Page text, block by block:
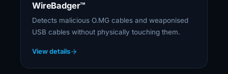
WireBadger™
Detects malicious O.MG cables and weaponised
USB cables without physically touching them.
View details